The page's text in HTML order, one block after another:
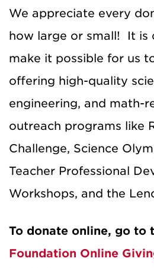
We appreciate every
how large or small! It is
make it possible for us
offering high-quality
engineering, and math-
outreach programs like
Challenge, Science
Teacher Professional
Workshops, and the
To donate online, go to
Foundation Online